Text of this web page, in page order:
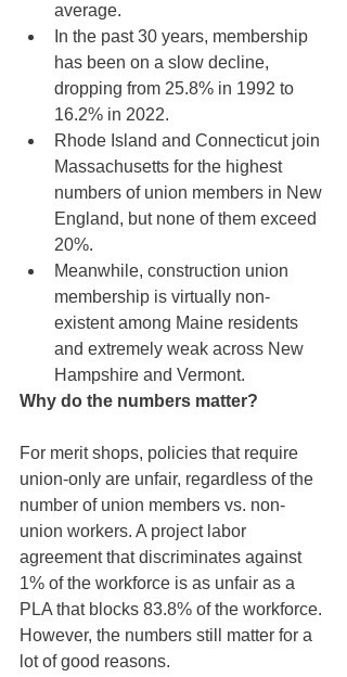
average.
In the past 30 years, membership
has been on a slow decline,
dropping from 25.8% in 1992 to
16.2% in 2022.
Rhode Island and Connecticut join
Massachusetts for the highest
numbers of union members in New
England, but none of them exceed
20%.
Meanwhile, construction union
membership is virtually non-
existent among Maine residents
and extremely weak across New
Hampshire and Vermont.
Why do the numbers matter?
For merit shops, policies that require
union-only are unfair, regardless of the
number of union members vs. non-
union workers. A project labor
agreement that discriminates against
1% of the workforce is as unfair as a
PLA that blocks 83.8% of the workforce.
However, the numbers still matter for a
lot of good reasons.